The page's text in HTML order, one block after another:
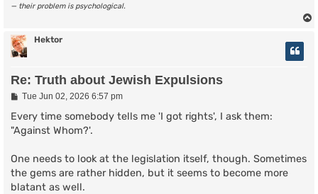
— their problem is psychological.
Hektor
Re: Truth about Jewish Expulsions
P
s
Tue Jun 02, 2026 6:57 pm
Every time somebody tells me 'I got rights', I ask them:
"Against Whom?'.
One needs to look at the legislation itself, though. Sometimes
the gems are rather hidden, but it seems to become more
blatant as well.